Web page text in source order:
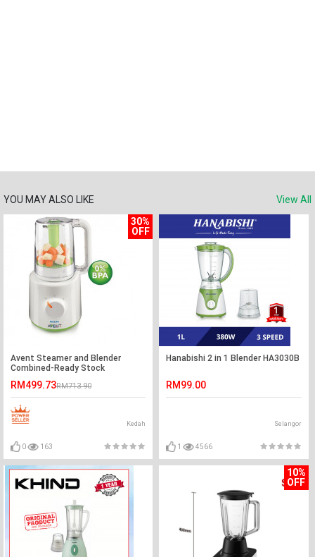
YOU MAY ALSO LIKE
View All
30%
OFF
Avent Steamer and Blender
Combined-Ready Stock
RM499.73RM713.90
Kedah
0 163
Hanabishi 2 in 1 Blender HA3030B
RM99.00
Selangor
1 4566
10%
OFF